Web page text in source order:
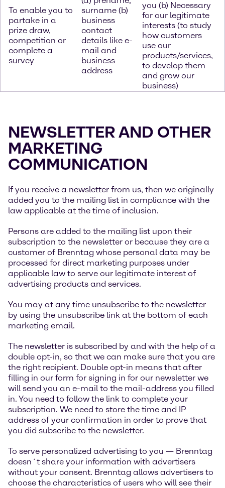
To enable you to
partake in a
prize draw,
competition or
complete a
survey
surname (b)
business
contact
details like e-
mail and
business
address
you (b) Necessary
for our legitimate
interests (to study
how customers
use our
products/services,
to develop them
and grow our
business)
NEWSLETTER AND OTHER
MARKETING
COMMUNICATION
If you receive a newsletter from us, then we originally
added you to the mailing list in compliance with the
law applicable at the time of inclusion.
Persons are added to the mailing list upon their
subscription to the newsletter or because they are a
customer of Brenntag whose personal data may be
processed for direct marketing purposes under
applicable law to serve our legitimate interest of
advertising products and services.
You may at any time unsubscribe to the newsletter
by using the unsubscribe link at the bottom of each
marketing email.
The newsletter is subscribed by and with the help of a
double opt-in, so that we can make sure that you are
the right recipient. Double opt-in means that after
filling in our form for signing in for our newsletter we
will send you an e-mail to the mail-address you filled
in. You need to follow the link to complete your
subscription. We need to store the time and IP
address of your confirmation in order to prove that
you did subscribe to the newsletter.
To serve personalized advertising to you — Brenntag
doesn´t share your information with advertisers
without your consent. Brenntag allows advertisers to
choose the characteristics of users who will see their